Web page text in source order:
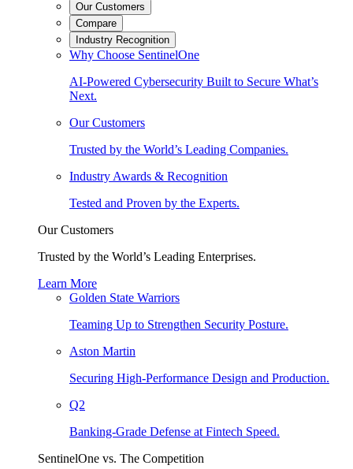
Our Customers
Compare
Industry Recognition
Why Choose SentinelOne
AI-Powered Cybersecurity Built to Secure What’s
Next.
Our Customers
Trusted by the World’s Leading Companies.
Industry Awards & Recognition
Tested and Proven by the Experts.
Our Customers
Trusted by the World’s Leading Enterprises.
Learn More
Golden State Warriors
Teaming Up to Strengthen Security Posture.
Aston Martin
Securing High-Performance Design and Production.
Q2
Banking-Grade Defense at Fintech Speed.
SentinelOne vs. The Competition